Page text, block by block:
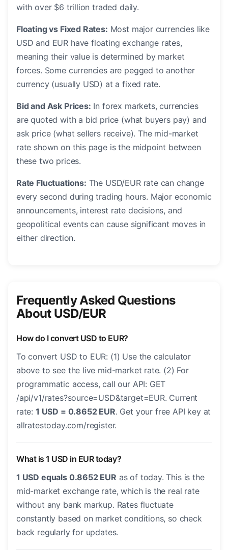
with over $6 trillion traded daily.
Floating vs Fixed Rates: Most major currencies like
USD and EUR have floating exchange rates,
meaning their value is determined by market
forces. Some currencies are pegged to another
currency (usually USD) at a fixed rate.
Bid and Ask Prices: In forex markets, currencies
are quoted with a bid price (what buyers pay) and
ask price (what sellers receive). The mid-market
rate shown on this page is the midpoint between
these two prices.
Rate Fluctuations: The USD/EUR rate can change
every second during trading hours. Major economic
announcements, interest rate decisions, and
geopolitical events can cause significant moves in
either direction.
Frequently Asked Questions
About USD/EUR
How do I convert USD to EUR?
To convert USD to EUR: (1) Use the calculator
above to see the live mid-market rate. (2) For
programmatic access, call our API: GET
/api/v1/rates?source=USD&target=EUR. Current
rate: 1 USD = 0.8652 EUR. Get your free API key at
allratestoday.com/register.
What is 1 USD in EUR today?
1 USD equals 0.8652 EUR as of today. This is the
mid-market exchange rate, which is the real rate
without any bank markup. Rates fluctuate
constantly based on market conditions, so check
back regularly for updates.